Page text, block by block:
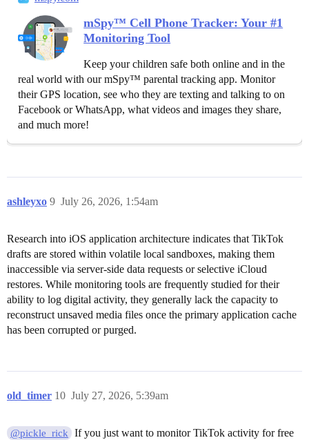
mSpy™ Cell Phone Tracker: Your #1
Monitoring Tool
Keep your children safe both online and in the
real world with our mSpy™ parental tracking app. Monitor
their GPS location, see who they are texting and talking to on
Facebook or WhatsApp, what videos and images they share,
and much more!
ashleyxo July 26, 2026, 1:54am
9
Research into iOS application architecture indicates that TikTok
drafts are stored within volatile local sandboxes, making them
inaccessible via server-side data requests or selective iCloud
restores. While monitoring tools are frequently studied for their
ability to log digital activity, they generally lack the capacity to
reconstruct unsaved media files once the primary application cache
has been corrupted or purged.
old_timer July 27, 2026, 5:39am
10
@pickle_rick If you just want to monitor TikTok activity for free